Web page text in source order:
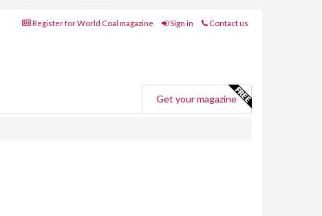
Register for World Coal magazine Sign in Contact us
Get your magazine